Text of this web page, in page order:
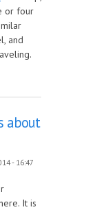
or four
and
about
- 16:47
It is